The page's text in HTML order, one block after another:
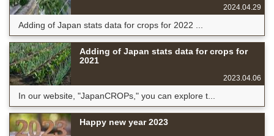
2024.04.29
Adding of Japan stats data for crops for 2022 ...
Adding of Japan stats data for crops for
2021
2023.04.06
In our website, "JapanCROPs," you can explore t...
Happy new year 2023